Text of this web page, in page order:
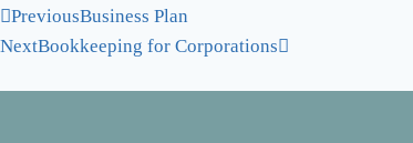
PreviousBusiness Plan
NextBookkeeping for Corporations